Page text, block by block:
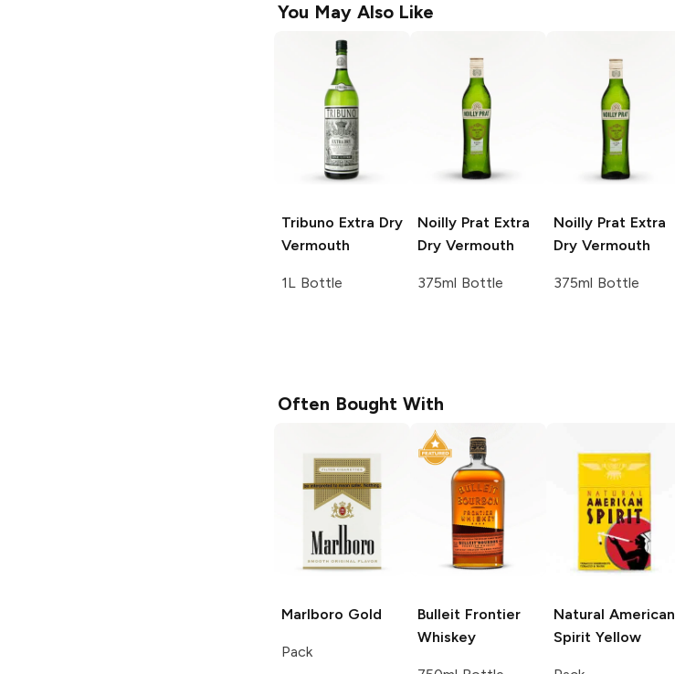
You May Also Like
Tribuno Extra Dry
Vermouth
1L Bottle
Noilly PratExtra
Dry Vermouth
375ml Bottle
Noilly PratExtra
Dry Vermouth
375ml Bottle
Often Bought With
Marlboro Gold
Pack
Bulleit Frontier
Whiskey
Natural American
Spirit Yellow